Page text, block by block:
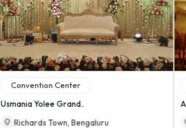
Convention Center
Usmania Yolee Grand..
Richards Town, Bengaluru